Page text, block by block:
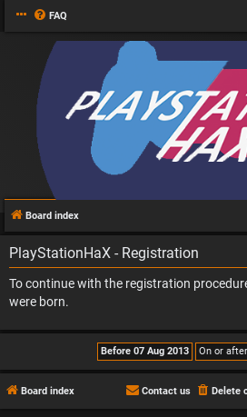
FAQ
Board index
PlayStationHaX - Registration
To continue with the registration
were born.
Board index Delete
Contact us